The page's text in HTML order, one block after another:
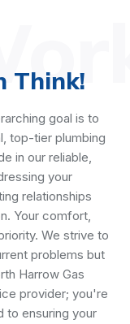
Think!
goal is to
top-tier plumbing
in our reliable,
your
relationships
Your comfort,
We strive to
problems but
Harrow Gas
provider; you're
to ensuring your